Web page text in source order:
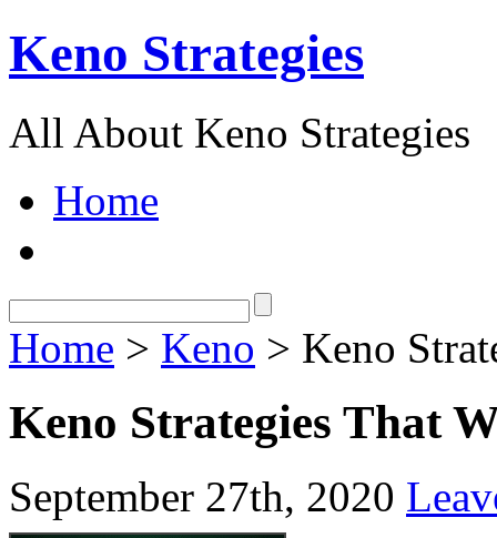
Keno Strategies
All About Keno Strategies
Home
Home > Keno > Keno
Keno Strategies That
September 27th, 2020